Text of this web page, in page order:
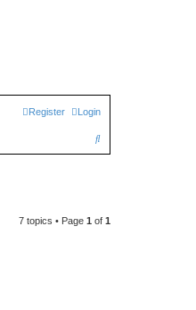
Login
Register
S
c
7 topics • Page 1 of 1